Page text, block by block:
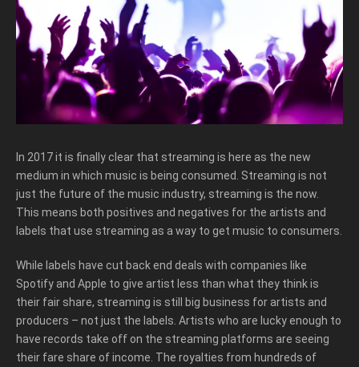
In 2017 it is finally clear that streaming is here as the new
medium in which music is being consumed. Streaming is not
just the future of the music industry, streaming is the now.
This means both positives and negatives for the artists and
labels that use streaming as a way to get music to consumers.
While labels have cut back end deals with companies like
Spotify and Apple to give artist less than what they think is
their fair share, streaming is still big business for artists and
producers – not just the labels. Artists who are lucky enough to
have records take off on the streaming platforms are seeing
their fare share of income. The royalties from hundreds of